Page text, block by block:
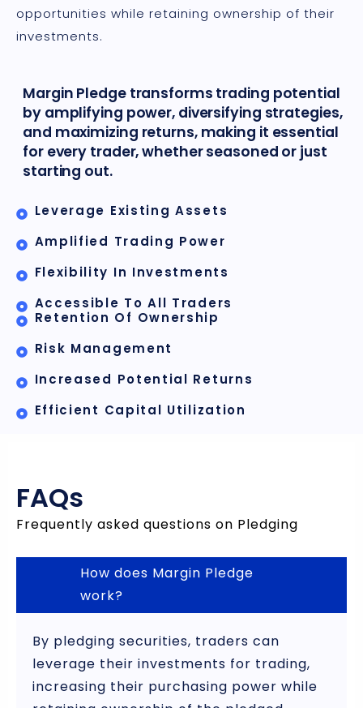
opportunities while retaining ownership of their
investments.
Margin Pledge transforms trading potential
by amplifying power, diversifying strategies,
and maximizing returns, making it essential
for every trader, whether seasoned or just
starting out.
Leverage Existing Assets
Amplified Trading Power
Flexibility In Investments
Accessible To All Traders
Retention Of Ownership
Risk Management
Increased Potential Returns
Efficient Capital Utilization
FAQs
Frequently asked questions on Pledging
How does Margin Pledge
work?
By pledging securities, traders can
leverage their investments for trading,
increasing their purchasing power while